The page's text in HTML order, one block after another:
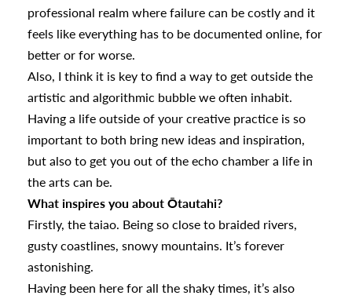
professional realm where failure can be costly and it
feels like everything has to be documented online, for
better or for worse.
Also, I think it is key to find a way to get outside the
artistic and algorithmic bubble we often inhabit.
Having a life outside of your creative practice is so
important to both bring new ideas and inspiration,
but also to get you out of the echo chamber a life in
the arts can be.
What inspires you about Ōtautahi?
Firstly, the taiao. Being so close to braided rivers,
gusty coastlines, snowy mountains. It’s forever
astonishing.
Having been here for all the shaky times, it’s also